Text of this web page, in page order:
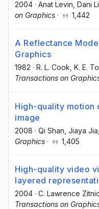
2004 · Anat Levin , Dani
on Graphics · 1,442
A Reflectance
Graphics
1982 · R. L. Cook, K. E.
Transactions on
High-quality motion
image
2008 · Qi Shan , Jiaya Jia
Graphics · 1,405
High-quality video
layered
2004 · C. Lawrence
Transactions on